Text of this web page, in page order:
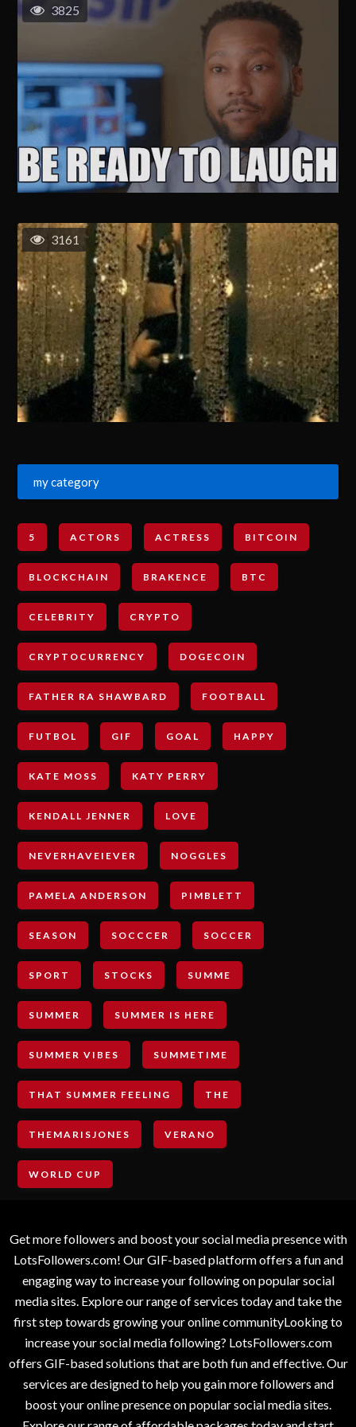
3825
3161
my category
5 ACTORS ACTRESS BITCOIN
BLOCKCHAIN BRAKENCE BTC
CELEBRITY CRYPTO
CRYPTOCURRENCY DOGECOIN
FATHER RA SHAWBARD FOOTBALL
FUTBOL GIF GOAL HAPPY
KATE MOSS KATY PERRY
KENDALL JENNER LOVE
NEVERHAVEIEVER NOGGLES
PAMELA ANDERSON PIMBLETT
SEASON SOCCCER SOCCER
SPORT STOCKS SUMME
SUMMER SUMMER IS HERE
SUMMER VIBES SUMMETIME
THAT SUMMER FEELING THE
THEMARISJONES VERANO
WORLD CUP
Get more followers and boost your social media presence with
LotsFollowers.com! Our GIF-based platform offers a fun and
engaging way to increase your following on popular social
media sites. Explore our range of services today and take the
first step towards growing your online communityLooking to
increase your social media following? LotsFollowers.com
offers GIF-based solutions that are both fun and effective. Our
services are designed to help you gain more followers and
boost your online presence on popular social media sites.